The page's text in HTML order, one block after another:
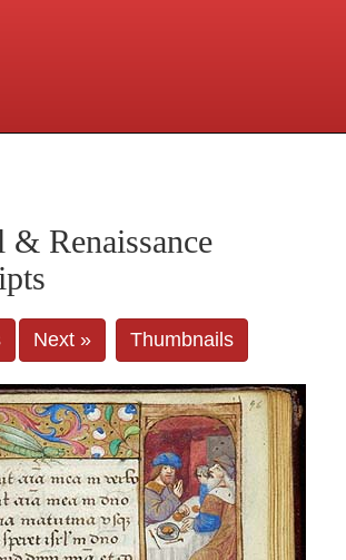
Central and Penn Station
& Renaissance
Next » Thumbnails